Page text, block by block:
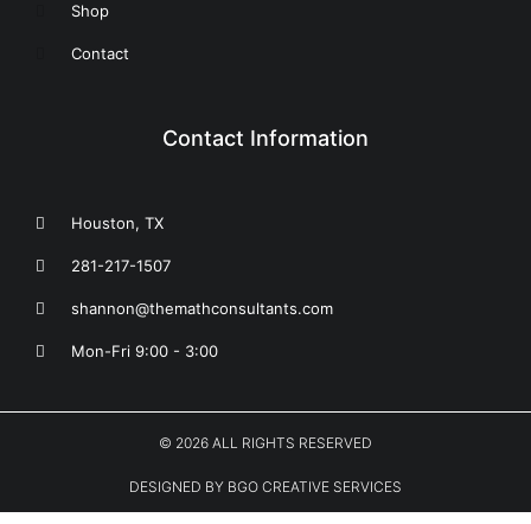
Shop
Contact
Contact Information
Houston, TX
281-217-1507
shannon@themathconsultants.com
Mon-Fri 9:00 - 3:00
© 2026 ALL RIGHTS RESERVED
DESIGNED BY BGO CREATIVE SERVICES